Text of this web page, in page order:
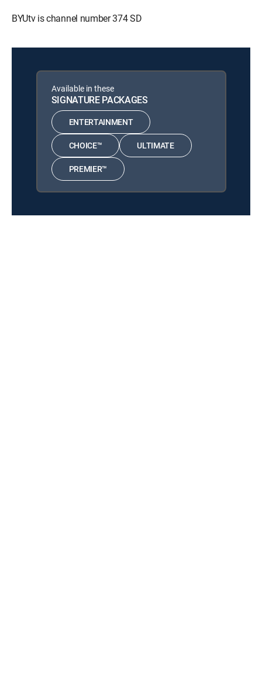
12:06 pm
S3 E1 | Brooke Bowen and
12:30 pm
Music & the Spoken
S2026 E52 | Music & the Spoken
Word
12:00 pm The Chosen
S3 E8 | Sustenance
BYUtv is channel number 374 SD
Available in these
SIGNATURE PACKAGES
ENTERTAINMENT
CHOICE™ ULTIMATE
PREMIER™